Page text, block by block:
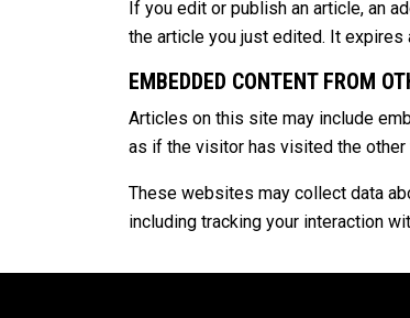
If you edit or publish an article, an
the article you just edited. It expires
EMBEDDED CONTENT FROM
Articles on this site may include
as if the visitor has visited the other
These websites may collect data
including tracking your interaction